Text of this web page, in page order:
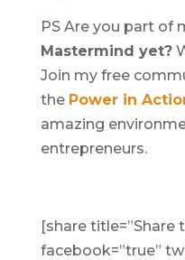
PS Are you part of
Mastermind yet?
Join my free
the Power in
amazing
entrepreneurs.
[share title=”Share
facebook=”true”